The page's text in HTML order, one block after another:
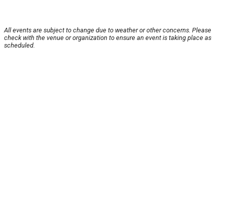
All events are subject to change due to weather or other concerns. Please
check with the venue or organization to ensure an event is taking place as
scheduled.